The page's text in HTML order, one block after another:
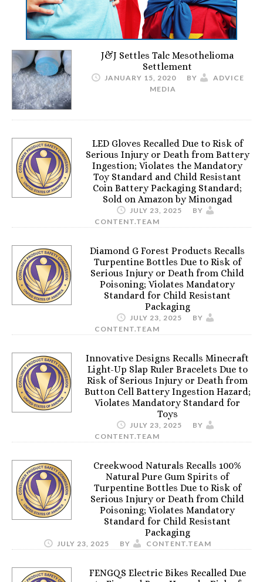
J&J Settles Talc Mesothelioma
Settlement
JANUARY 15, 2020 BY
ADVICE
MEDIA
LED Gloves Recalled Due to Risk of
Serious Injury or Death from Battery
Ingestion; Violates the Mandatory
Toy Standard and Child Resistant
Coin Battery Packaging Standard;
Sold on Amazon by Minongad
JULY 23, 2025
BY
CONTENT.TEAM
Diamond G Forest Products Recalls
Turpentine Bottles Due to Risk of
Serious Injury or Death from Child
Poisoning; Violates Mandatory
Standard for Child Resistant
Packaging
JULY 23, 2025
BY
CONTENT.TEAM
Innovative Designs Recalls Minecraft
Light-Up Slap Ruler Bracelets Due to
Risk of Serious Injury or Death from
Button Cell Battery Ingestion Hazard;
Violates Mandatory Standard for
Toys
JULY 23, 2025
BY
CONTENT.TEAM
Creekwood Naturals Recalls 100%
Natural Pure Gum Spirits of
Turpentine Bottles Due to Risk of
Serious Injury or Death from Child
Poisoning; Violates Mandatory
Standard for Child Resistant
Packaging
JULY 23, 2025 BY CONTENT.TEAM
FENGQS Electric Bikes Recalled Due